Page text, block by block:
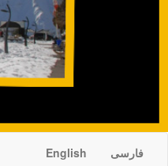
فارسی English